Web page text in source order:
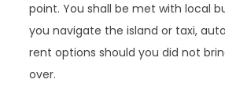
point. You shall be met with local
you navigate the island or taxi,
rent options should you did not
over.